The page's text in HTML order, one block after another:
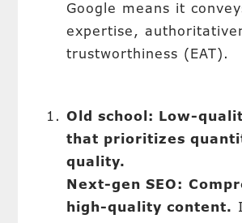
Google means it
expertise,
trustworthiness (EAT).
Old school: Low-
that prioritizes
quality.
Next-gen SEO:
high-quality content.